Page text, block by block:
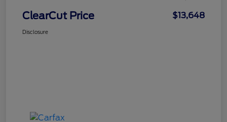
ClearCut Price $13,648
Disclosure